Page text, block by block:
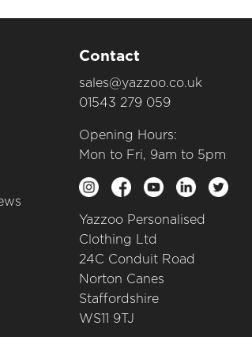
Contact
sales@yazzoo.co.uk
01543 279 059
Opening Hours:
Mon to Fri, 9am to 5pm
Yazzoo Personalised
Clothing Ltd
24C Conduit Road
Norton Canes
Staffordshire
WS11 9TJ